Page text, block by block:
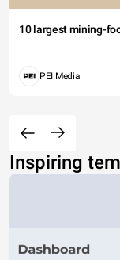
10 largest mining-
PEI Media
Inspiring